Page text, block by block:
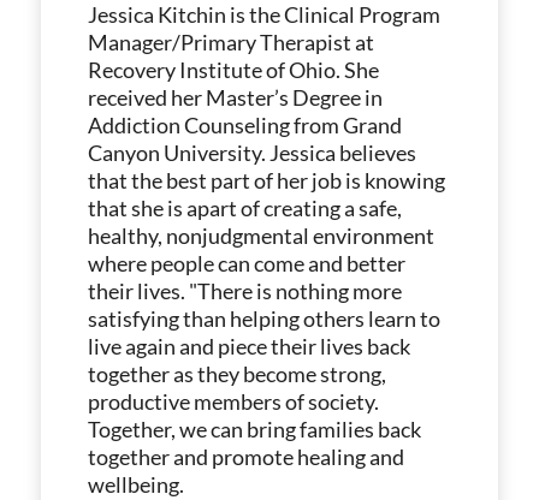
Jessica Kitchin is the Clinical Program
Manager/Primary Therapist at
Recovery Institute of Ohio. She
received her Master’s Degree in
Addiction Counseling from Grand
Canyon University. Jessica believes
that the best part of her job is knowing
that she is apart of creating a safe,
healthy, nonjudgmental environment
where people can come and better
their lives. "There is nothing more
satisfying than helping others learn to
live again and piece their lives back
together as they become strong,
productive members of society.
Together, we can bring families back
together and promote healing and
wellbeing.